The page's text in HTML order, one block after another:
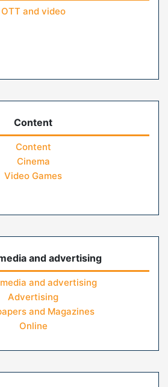
OTT and video
Content
Content
Cinema
Video Games
and advertising
and advertising
Advertising
and Magazines
Online